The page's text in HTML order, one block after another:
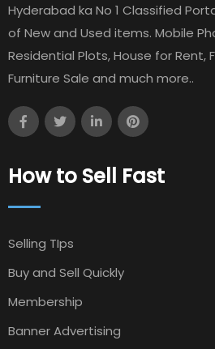
Hyderabad ka No 1 Classified
of New and Used items. Mobile
Residential Plots, House for Rent,
Furniture Sale and much more..
How to Sell Fast
Selling TIps
Buy and Sell Quickly
Membership
Banner Advertising